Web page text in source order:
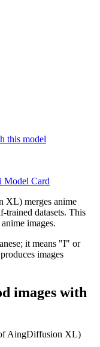
this model
Card
XL) merges anime
trained datasets. This
images.
it means "I" or
images
images with
AingDiffusion XL)